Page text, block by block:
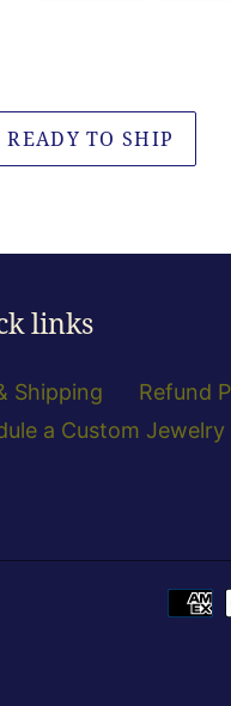
FACEBOOK
READY TO SHIP
links
Shipping Refund
a Custom